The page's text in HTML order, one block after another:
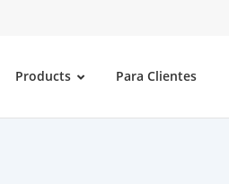
Products Para Clientes